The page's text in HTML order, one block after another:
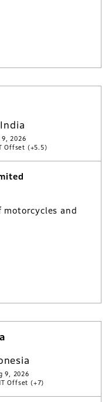
9, 2026
Offset (+5.5)
motorcycles and
9, 2026
Offset (+7)